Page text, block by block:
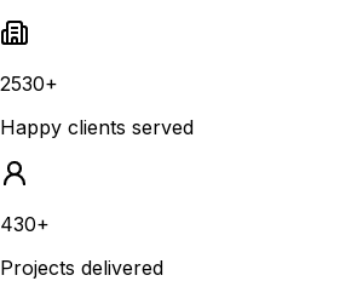
2530+
Happy clients served
430+
Projects delivered